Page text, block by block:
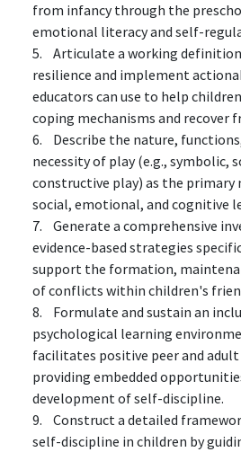
from infancy through the
emotional literacy and self-
5. Articulate a working
resilience and implement
educators can use to help
coping mechanisms and recover
6. Describe the nature,
necessity of play (e.g., symbolic,
constructive play) as the primary
social, emotional, and cognitive
7. Generate a comprehensive
evidence-based strategies
support the formation,
of conflicts within children's
8. Formulate and sustain an
psychological learning
facilitates positive peer and
providing embedded
development of self-discipline.
9. Construct a detailed
self-discipline in children by